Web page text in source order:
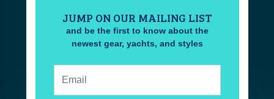
JUMP ON OUR MAILING LIST
and be the first to know about the
newest gear, yachts, and styles